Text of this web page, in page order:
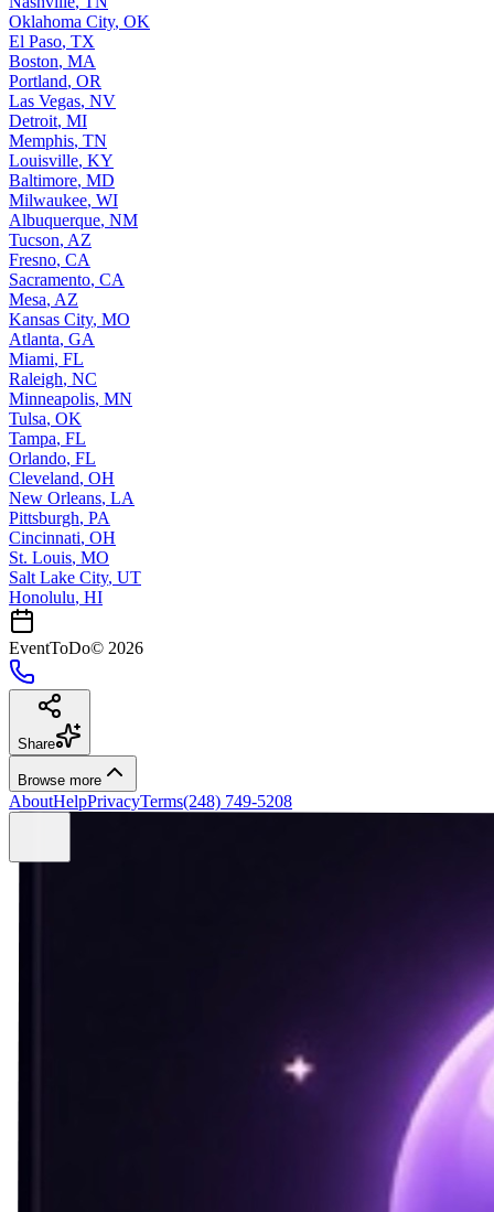
Oklahoma City, OK
El Paso, TX
Boston, MA
Portland, OR
Las Vegas, NV
Detroit, MI
Memphis, TN
Louisville, KY
Baltimore, MD
Milwaukee, WI
Albuquerque, NM
Tucson, AZ
Fresno, CA
Sacramento, CA
Mesa, AZ
Kansas City, MO
Atlanta, GA
Miami, FL
Raleigh, NC
Minneapolis, MN
Tulsa, OK
Tampa, FL
Orlando, FL
Cleveland, OH
New Orleans, LA
Pittsburgh, PA
Cincinnati, OH
St. Louis, MO
Salt Lake City, UT
Honolulu, HI
EventToDo© 2026
Share
Browse more
AboutHelpPrivacyTerms(248) 749-5208